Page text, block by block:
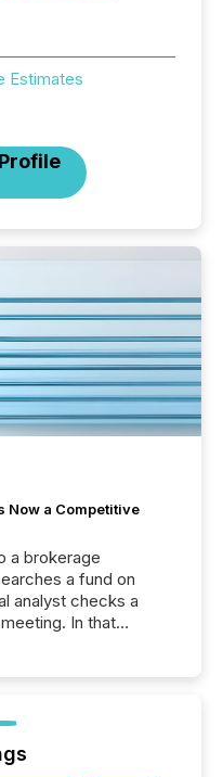
Estimates
Now a Competitive
a brokerage
a fund on
analyst checks a
In that
2025, the